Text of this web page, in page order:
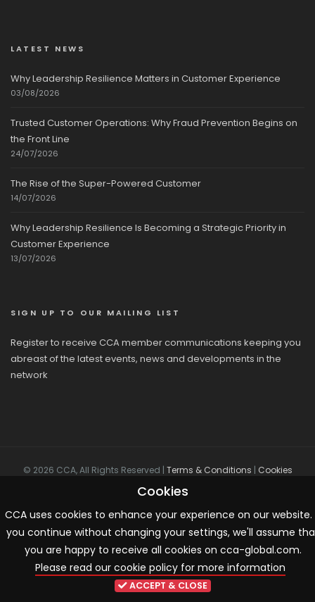
LATEST NEWS
Why Leadership Resilience Matters in Customer Experience
03/08/2026
Trusted Customer Operations: Why Fraud Prevention Begins on
the Front Line
24/07/2026
The Rise of the Super-Powered Customer
14/07/2026
Why Leadership Resilience Is Becoming a Strategic Priority in
Customer Experience
13/07/2026
SIGN UP TO OUR MAILING LIST
Register to receive CCA member communications keeping you
abreast of the latest events, news and developments in the
network
© 2026 CCA, All Rights Reserved | Terms & Conditions | Cookies
Cookies
CCA uses cookies to enhance your experience on our website.
you continue without changing your settings, we'll assume
you are happy to receive all cookies on cca-global.com.
Please read our cookie policy for more information
ACCEPT & CLOSE